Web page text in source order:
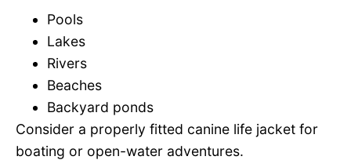
Pools
Lakes
Rivers
Beaches
Backyard ponds
Consider a properly fitted canine life jacket for
boating or open-water adventures.